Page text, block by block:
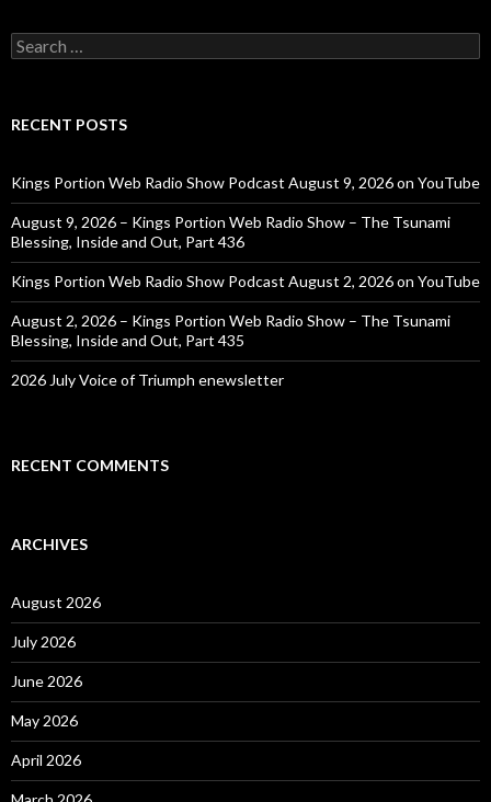
Search
for:
RECENT POSTS
Kings Portion Web Radio Show Podcast August 9, 2026 on YouTube
August 9, 2026 – Kings Portion Web Radio Show – The Tsunami
Blessing, Inside and Out, Part 436
Kings Portion Web Radio Show Podcast August 2, 2026 on YouTube
August 2, 2026 – Kings Portion Web Radio Show – The Tsunami
Blessing, Inside and Out, Part 435
2026 July Voice of Triumph enewsletter
RECENT COMMENTS
ARCHIVES
August 2026
July 2026
June 2026
May 2026
April 2026